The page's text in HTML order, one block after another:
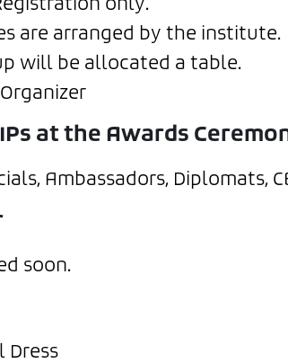
only.
are arranged by the institute.
will be allocated a table.
at the Awards
Ambassadors, Diplomats,
soon.
Dress